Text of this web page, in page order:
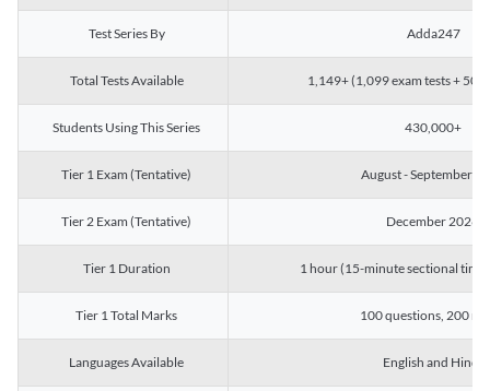
Test Series By Adda247
Total Tests Available 1,149+ (1,099 exam tests + 50
Students Using This Series 430,000+
Tier 1 Exam (Tentative) August - September
Tier 2 Exam (Tentative) December 2026
Tier 1 Duration 1 hour (15-minute sectional
Tier 1 Total Marks 100 questions, 200
Languages Available English and Hindi